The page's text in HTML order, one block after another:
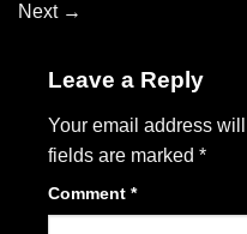
Next →
Leave a Reply
Your email address
fields are marked *
Comment *